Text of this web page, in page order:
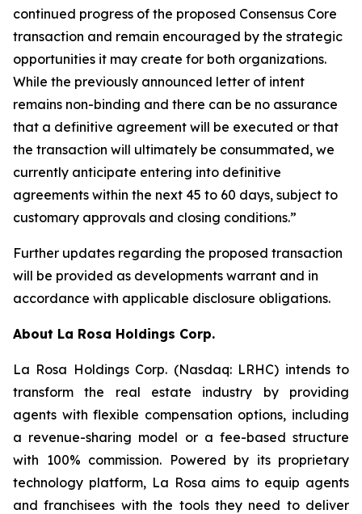
continued progress of the proposed Consensus Core
transaction and remain encouraged by the strategic
opportunities it may create for both organizations.
While the previously announced letter of intent
remains non-binding and there can be no assurance
that a definitive agreement will be executed or that
the transaction will ultimately be consummated, we
currently anticipate entering into definitive
agreements within the next 45 to 60 days, subject to
customary approvals and closing conditions.”
Further updates regarding the proposed transaction
will be provided as developments warrant and in
accordance with applicable disclosure obligations.
About La Rosa Holdings Corp.
La Rosa Holdings Corp. (Nasdaq: LRHC) intends to
transform the real estate industry by providing
agents with flexible compensation options, including
a revenue-sharing model or a fee-based structure
with 100% commission. Powered by its proprietary
technology platform, La Rosa aims to equip agents
and franchisees with the tools they need to deliver